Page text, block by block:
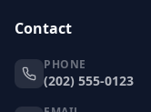
Contact
PHONE
(202) 555-0123